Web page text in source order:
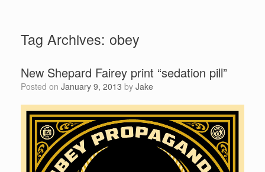
Tag Archives: obey
New Shepard Fairey print “sedation pill”
Posted on January 9, 2013 by Jake